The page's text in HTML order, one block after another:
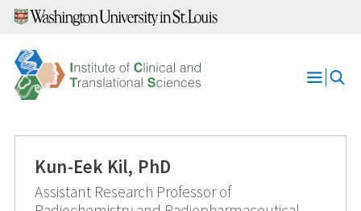
Skip
content
Open
Kun-Eek Kil, PhD
Assistant Research Professor of